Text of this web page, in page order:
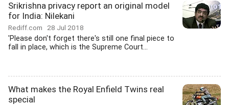
Srikrishna privacy report an original model
for India: Nilekani
Rediff.com 28 Jul 2018
'Please don't forget there's still one final piece to
fall in place, which is the Supreme Court...
What makes the Royal Enfield Twins real
special